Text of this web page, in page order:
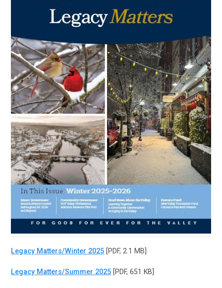
Legacy Matters/Winter 2025 [PDF, 2.1 MB]
Legacy Matters/Summer 2025 [PDF, 651 KB]